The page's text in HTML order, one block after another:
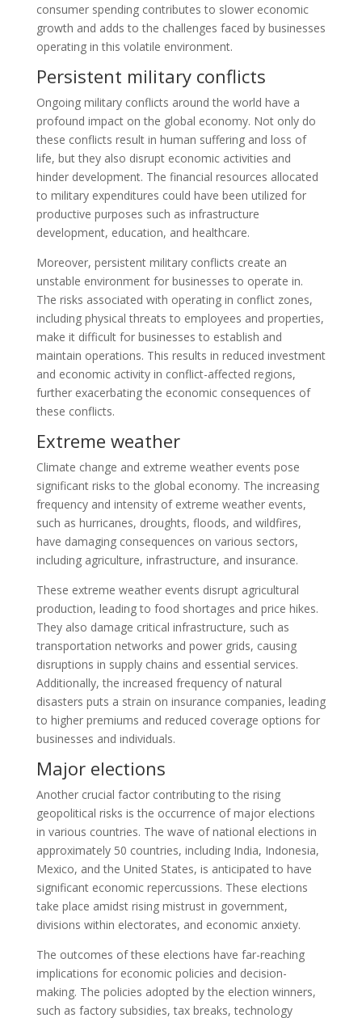
consumer spending contributes to slower economic
growth and adds to the challenges faced by businesses
operating in this volatile environment.
Persistent military conflicts
Ongoing military conflicts around the world have a
profound impact on the global economy. Not only do
these conflicts result in human suffering and loss of
life, but they also disrupt economic activities and
hinder development. The financial resources allocated
to military expenditures could have been utilized for
productive purposes such as infrastructure
development, education, and healthcare.
Moreover, persistent military conflicts create an
unstable environment for businesses to operate in.
The risks associated with operating in conflict zones,
including physical threats to employees and properties,
make it difficult for businesses to establish and
maintain operations. This results in reduced investment
and economic activity in conflict-affected regions,
further exacerbating the economic consequences of
these conflicts.
Extreme weather
Climate change and extreme weather events pose
significant risks to the global economy. The increasing
frequency and intensity of extreme weather events,
such as hurricanes, droughts, floods, and wildfires,
have damaging consequences on various sectors,
including agriculture, infrastructure, and insurance.
These extreme weather events disrupt agricultural
production, leading to food shortages and price hikes.
They also damage critical infrastructure, such as
transportation networks and power grids, causing
disruptions in supply chains and essential services.
Additionally, the increased frequency of natural
disasters puts a strain on insurance companies, leading
to higher premiums and reduced coverage options for
businesses and individuals.
Major elections
Another crucial factor contributing to the rising
geopolitical risks is the occurrence of major elections
in various countries. The wave of national elections in
approximately 50 countries, including India, Indonesia,
Mexico, and the United States, is anticipated to have
significant economic repercussions. These elections
take place amidst rising mistrust in government,
divisions within electorates, and economic anxiety.
The outcomes of these elections have far-reaching
implications for economic policies and decision-
making. The policies adopted by the election winners,
such as factory subsidies, tax breaks, technology